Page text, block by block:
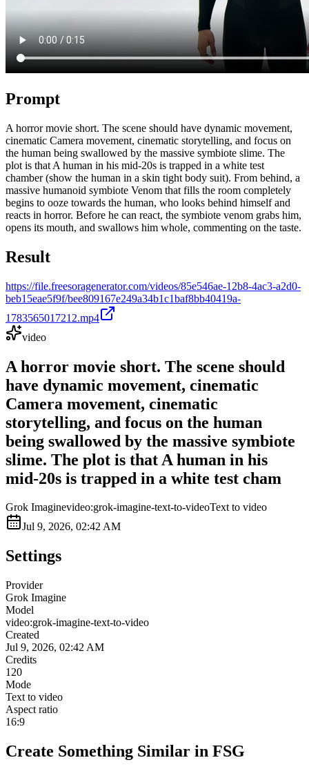
Prompt
A horror movie short. The scene should have dynamic movement,
cinematic Camera movement, cinematic storytelling, and focus on
the human being swallowed by the massive symbiote slime. The
plot is that A human in his mid-20s is trapped in a white test
chamber (show the human in a skin tight body suit). From behind, a
massive humanoid symbiote Venom that fills the room completely
begins to ooze towards the human, who looks behind himself and
reacts in horror. Before he can react, the symbiote venom grabs him,
opens its mouth, and swallows him whole, commenting on the taste.
Result
https://file.freesoragenerator.com/videos/85e546ae-12b8-4ac3-a2d0-
beb15eae5f9f/bee809167e249a34b1c1baf8bb40419a-
1783565017212.mp4
video
A horror movie short. The scene should
have dynamic movement, cinematic
Camera movement, cinematic
storytelling, and focus on the human
being swallowed by the massive symbiote
slime. The plot is that A human in his
mid-20s is trapped in a white test cham
Grok Imaginevideo:grok-imagine-text-to-videoText to video
Jul 9, 2026, 02:42 AM
Settings
Provider
Grok Imagine
Model
video:grok-imagine-text-to-video
Created
Jul 9, 2026, 02:42 AM
Credits
120
Mode
Text to video
Aspect ratio
16:9
Create Something Similar in FSG